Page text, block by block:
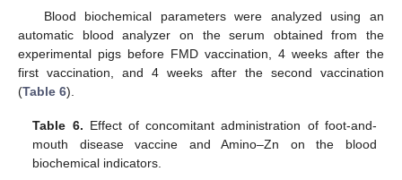
Blood biochemical parameters were analyzed using an
automatic blood analyzer on the serum obtained from the
experimental pigs before FMD vaccination, 4 weeks after the
first vaccination, and 4 weeks after the second vaccination
(Table 6).
Table 6. Effect of concomitant administration of foot-and-
mouth disease vaccine and Amino–Zn on the blood
biochemical indicators.